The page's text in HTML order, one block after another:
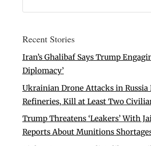
Recent Stories
Iran’s Ghalibaf Says Trump
Diplomacy’
Ukrainian Drone Attacks in Russia
Refineries, Kill at Least Two
Trump Threatens ‘Leakers’ With
Reports About Munitions